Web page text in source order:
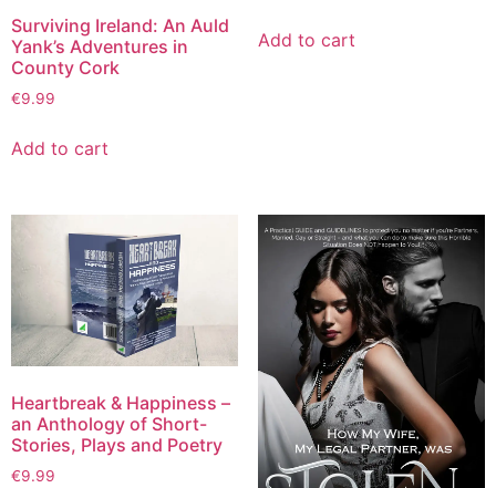
Surviving Ireland: An Auld
Yank’s Adventures in
County Cork
€9.99
Add to cart
Add to cart
Heartbreak & Happiness –
an Anthology of Short-
Stories, Plays and Poetry
€9.99